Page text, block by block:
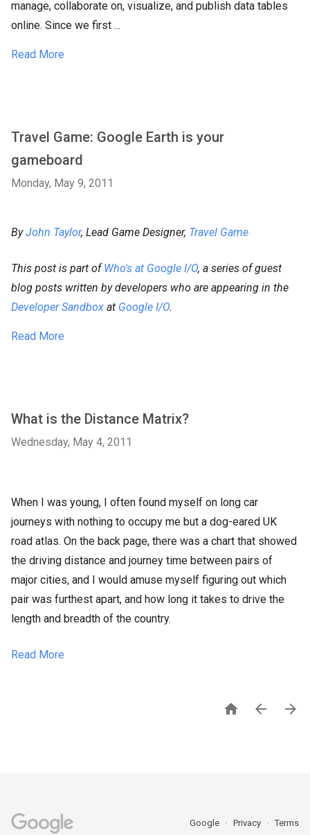
manage, collaborate on, visualize, and publish data tables
online. Since we first ...
Read More
Travel Game: Google Earth is your
gameboard
Monday, May 9, 2011
ByJohn Taylor, Lead Game Designer, Travel Game
This post is part ofWho's at Google I/O, a series of guest
blog posts written by developers who are appearing in the
Developer Sandbox at Google I/O.
Read More
What is the Distance Matrix?
Wednesday, May 4, 2011
When I was young, I often found myself on long car
journeys with nothing to occupy me but a dog-eared UK
road atlas. On the back page, there was a chart that showed
the driving distance and journey time between pairs of
major cities, and I would amuse myself figuring out which
pair was furthest apart, and how long it takes to drive the
length and breadth of the country.
Read More
  
Google Privacy Terms